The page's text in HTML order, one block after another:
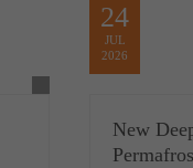
24
JUL
2026
New